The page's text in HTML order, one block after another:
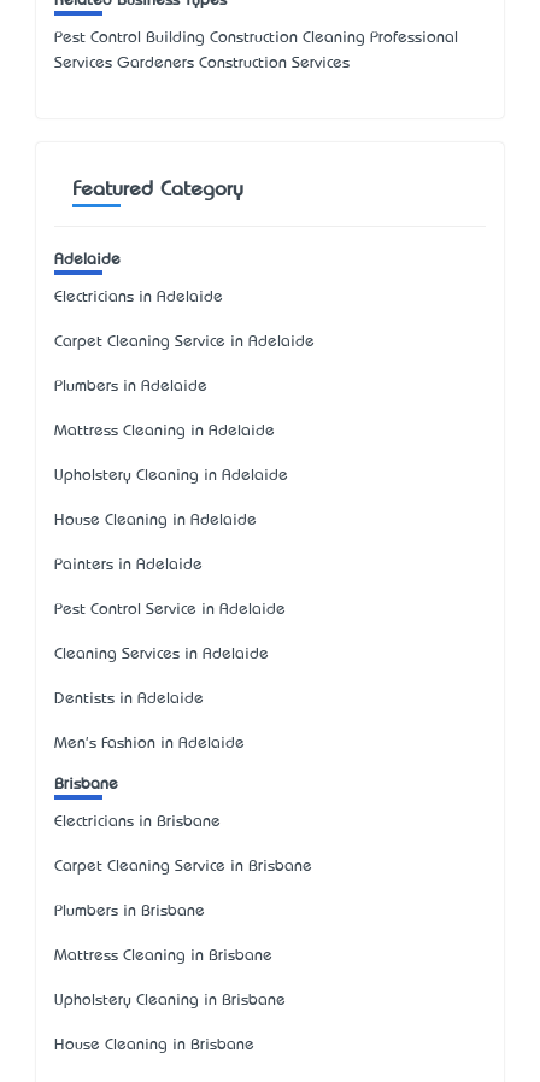
Pest Control Building Construction Cleaning Professional
Services Gardeners Construction Services
Featured Category
Adelaide
Electricians in Adelaide
Carpet Cleaning Service in Adelaide
Plumbers in Adelaide
Mattress Cleaning in Adelaide
Upholstery Cleaning in Adelaide
House Cleaning in Adelaide
Painters in Adelaide
Pest Control Service in Adelaide
Cleaning Services in Adelaide
Dentists in Adelaide
Men's Fashion in Adelaide
Brisbane
Electricians in Brisbane
Carpet Cleaning Service in Brisbane
Plumbers in Brisbane
Mattress Cleaning in Brisbane
Upholstery Cleaning in Brisbane
House Cleaning in Brisbane